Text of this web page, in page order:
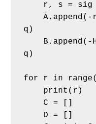
r, s = sig
q)
q)
for r in
print(r)
C = []
D = []